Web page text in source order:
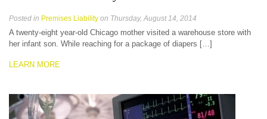
Posted in Premises Liability on Thursday, August 14, 2014
A twenty-eight year-old Chicago mother visited a warehouse store with
her infant son. While reaching for a package of diapers […]
LEARN MORE